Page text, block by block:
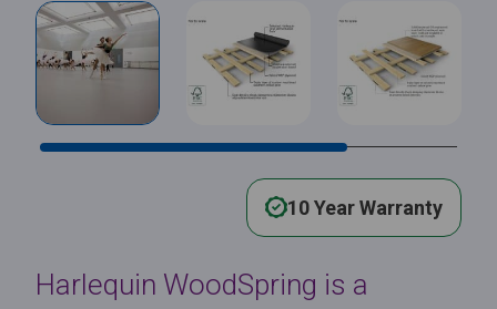
Harlequin WoodSpring is a
10 Year Warranty